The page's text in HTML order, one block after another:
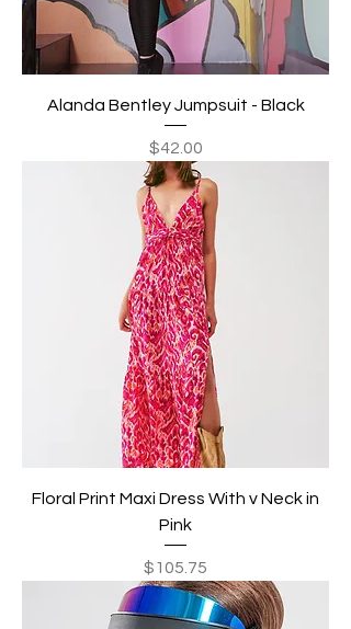
Alanda Bentley Jumpsuit - Black
Price
$42.00
Floral Print Maxi Dress With v Neck in
Pink
Price
$105.75